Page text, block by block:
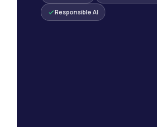
Responsible AI